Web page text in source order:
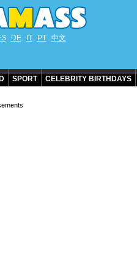
DE IT PT 中文
SPORT CELEBRITY BIRTHDAYS